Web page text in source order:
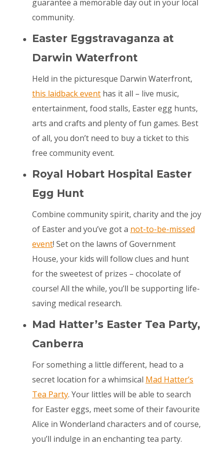
guarantee a memorable day out in your local
community.
Easter Eggstravaganza at
Darwin Waterfront
Held in the picturesque Darwin Waterfront,
this laidback event has it all – live music,
entertainment, food stalls, Easter egg hunts,
arts and crafts and plenty of fun games. Best
of all, you don’t need to buy a ticket to this
free community event.
Royal Hobart Hospital Easter
Egg Hunt
Combine community spirit, charity and the joy
of Easter and you’ve got a not-to-be-missed
event! Set on the lawns of Government
House, your kids will follow clues and hunt
for the sweetest of prizes – chocolate of
course! All the while, you’ll be supporting life-
saving medical research.
Mad Hatter’s Easter Tea Party,
Canberra
For something a little different, head to a
secret location for a whimsical Mad Hatter’s
Tea Party. Your littles will be able to search
for Easter eggs, meet some of their favourite
Alice in Wonderland characters and of course,
you’ll indulge in an enchanting tea party.